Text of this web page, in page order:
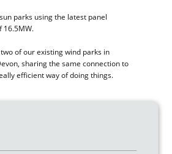
parks using the latest panel
16.5MW.
of our existing wind parks in
sharing the same connection to
efficient way of doing things.
solar energy is generated when
create a flow of electricity in the solar